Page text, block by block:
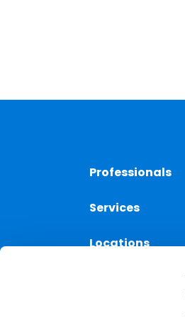
Professionals
Services
Locations